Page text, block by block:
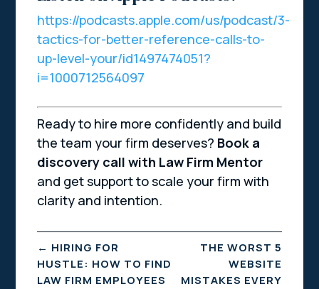
https://podcasts.apple.com/us/podcast/3-
tactics-for-better-reference-calls-to-
up-level-your/id1497474051?
i=1000712564097
Ready to hire more confidently and build
the team your firm deserves? Book a
discovery call with Law Firm Mentor
and get support to scale your firm with
clarity and intention.
← HIRING FOR
HUSTLE: HOW TO FIND
LAW FIRM EMPLOYEES
THE WORST 5
WEBSITE
MISTAKES EVERY